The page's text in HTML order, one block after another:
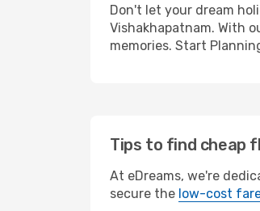
Don't let your dream
Vishakhapatnam. With
memories. Start
Tips to find cheap
At eDreams, we're
secure the low-cost